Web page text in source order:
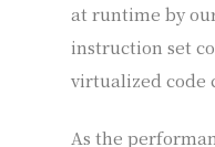
at runtime by
instruction set
virtualized code
As the